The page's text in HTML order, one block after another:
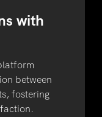
with
between
fostering